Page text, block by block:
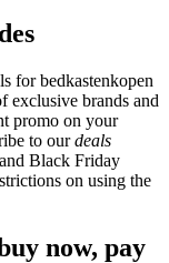
for bedkastenkopen
exclusive brands and
promo on your
to ourdeals
Black Friday
on using the
now, pay